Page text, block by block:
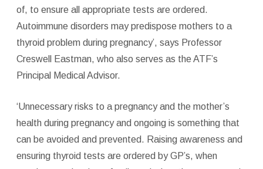
of, to ensure all appropriate tests are ordered.
Autoimmune disorders may predispose mothers to a
thyroid problem during pregnancy’, says Professor
Creswell Eastman, who also serves as the ATF’s
Principal Medical Advisor.
‘Unnecessary risks to a pregnancy and the mother’s
health during pregnancy and ongoing is something that
can be avoided and prevented. Raising awareness and
ensuring thyroid tests are ordered by GP’s, when